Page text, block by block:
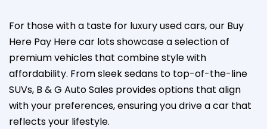
For those with a taste for luxury used cars, our Buy
Here Pay Here car lots showcase a selection of
premium vehicles that combine style with
affordability. From sleek sedans to top-of-the-line
SUVs, B & G Auto Sales provides options that align
with your preferences, ensuring you drive a car that
reflects your lifestyle.